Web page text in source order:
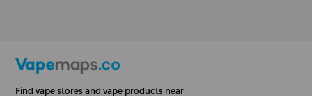
Find vape stores and vape products near